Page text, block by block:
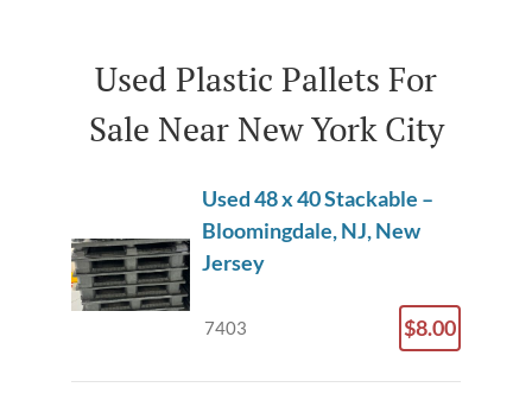
Used Plastic Pallets For
Sale Near New York City
Used 48 x 40 Stackable –
Bloomingdale, NJ, New
Jersey
7403 $8.00